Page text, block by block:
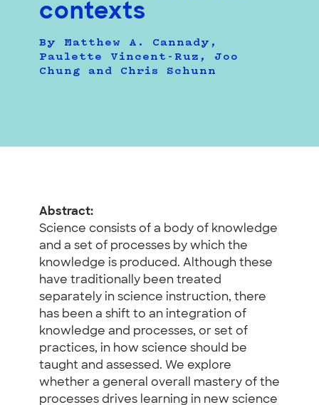
contexts
By Matthew A. Cannady,
Paulette Vincent-Ruz, Joo
Chung and Chris Schunn
Abstract:
Science consists of a body of knowledge
and a set of processes by which the
knowledge is produced. Although these
have traditionally been treated
separately in science instruction, there
has been a shift to an integration of
knowledge and processes, or set of
practices, in how science should be
taught and assessed. We explore
whether a general overall mastery of the
processes drives learning in new science